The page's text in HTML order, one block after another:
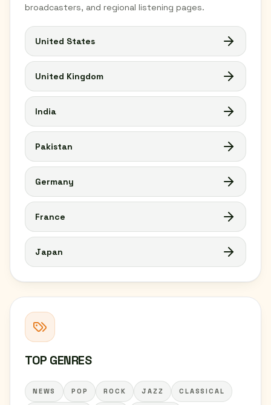
broadcasters, and regional listening pages.
United States
United Kingdom
India
Pakistan
Germany
France
Japan
TOP GENRES
NEWS POP ROCK JAZZ CLASSICAL